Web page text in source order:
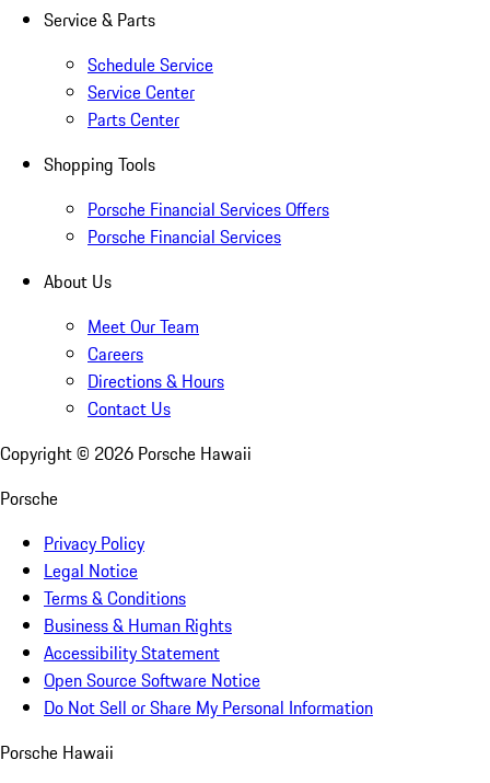
Service & Parts
Schedule Service
Service Center
Parts Center
Shopping Tools
Porsche Financial Services Offers
Porsche Financial Services
About Us
Meet Our Team
Careers
Directions & Hours
Contact Us
Copyright © 2026 Porsche Hawaii
Porsche
Privacy Policy
Legal Notice
Terms & Conditions
Business & Human Rights
Accessibility Statement
Open Source Software Notice
Do Not Sell or Share My Personal Information
Porsche Hawaii